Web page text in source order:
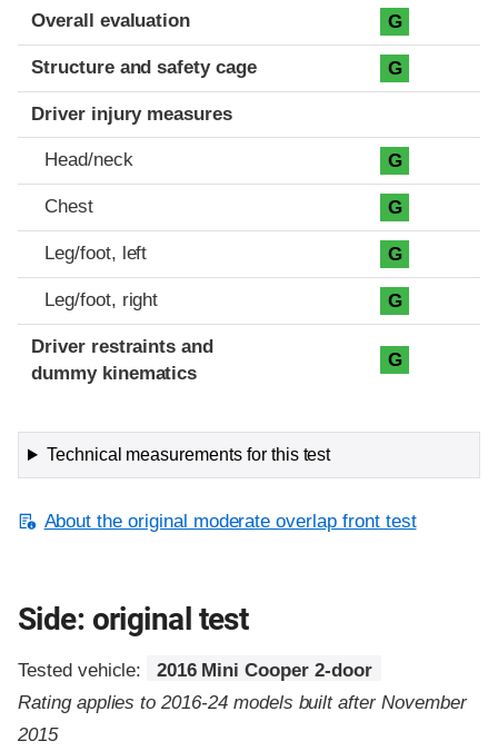
Evaluation criteria
Rating
Overall evaluation G
Structure and safety cage G
Driver injury measures
Head/neck G
Chest G
Leg/foot, left G
Leg/foot, right G
Driver restraints and
dummy kinematics
G
Technical measurements for this test
About the original moderate overlap front test
Side: original test
Tested vehicle:
2016 Mini Cooper 2-door
Rating applies to 2016-24 models built after November
2015